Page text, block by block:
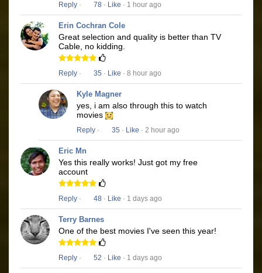
Reply · 78 · Like · 1 hour ago
Erin Cochran Cole
Great selection and quality is better than TV
Cable, no kidding.
Reply · 35 · Like · 8 hour ago
Kyle Magner
yes, i am also through this to watch
movies
Reply · 35 · Like · 2 hour ago
Eric Mn
Yes this really works! Just got my free
account
Reply · 48 · Like · 1 days ago
Terry Barnes
One of the best movies I've seen this year!
Reply · 52 · Like · 1 days ago